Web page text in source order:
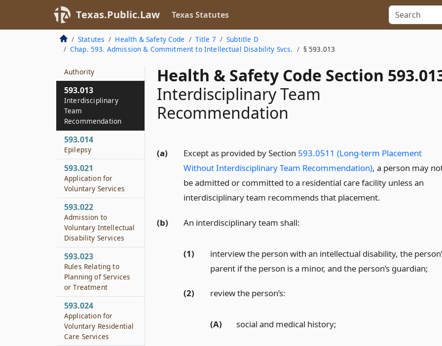
Texas.Public.Law Texas Statutes
Statutes Health & Safety Code Title 7
Subtitle D
Chap. 593. Admission & Commitment to Intellectual Disability Svcs.
§ 593.013
Health & Safety Code Section
Interdisciplinary Team
Recommendation
(a) Except as provided by Section 593.0511 (Long-term Placement
Without Interdisciplinary Team Recommendation), a person may
be admitted or committed to a residential care facility unless an
interdisciplinary team recommends that placement.
(b) An interdisciplinary team shall:
(1)
interview the person with an intellectual disability, the
parent if the person is a minor, and the person’s guardian;
(2) review the person’s:
(A) social and medical history;
Appeal
593.011
Fees for Services
593.012
Authority
593.013
Interdisciplinary
Team
Recommendation
593.014
Epilepsy
593.021
Application for
Voluntary Services
593.022
Admission to
Voluntary Intellectual
Disability Services
593.023
Rules Relating to
Planning of Services
or Treatment
593.024
Application for
Voluntary Residential
Care Services